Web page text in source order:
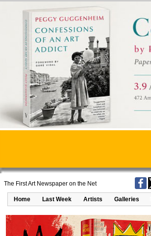
The First Art Newspaper on the Net
Home Last Week Artists Galleries